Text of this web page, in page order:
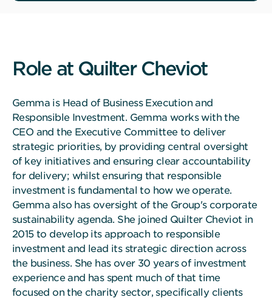
Role at Quilter Cheviot
Gemma is Head of Business Execution and
Responsible Investment. Gemma works with the
CEO and the Executive Committee to deliver
strategic priorities, by providing central oversight
of key initiatives and ensuring clear accountability
for delivery; whilst ensuring that responsible
investment is fundamental to how we operate.
Gemma also has oversight of the Group's corporate
sustainability agenda. She joined Quilter Cheviot in
2015 to develop its approach to responsible
investment and lead its strategic direction across
the business. She has over 30 years of investment
experience and has spent much of that time
focused on the charity sector, specifically clients